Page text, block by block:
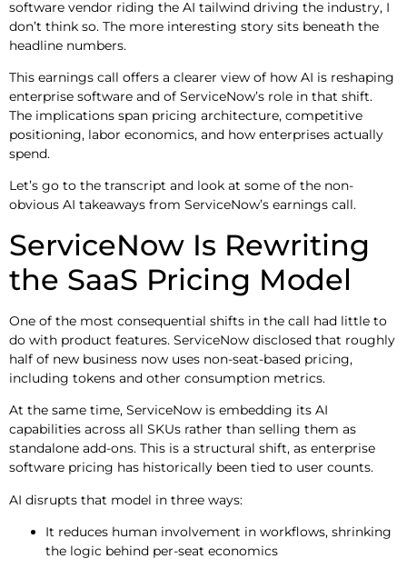
software vendor riding the AI tailwind driving the industry, I
don’t think so. The more interesting story sits beneath the
headline numbers.
This earnings call offers a clearer view of how AI is reshaping
enterprise software and of ServiceNow’s role in that shift.
The implications span pricing architecture, competitive
positioning, labor economics, and how enterprises actually
spend.
Let’s go to the transcript and look at some of the non-
obvious AI takeaways from ServiceNow’s earnings call.
ServiceNow Is Rewriting
the SaaS Pricing Model
One of the most consequential shifts in the call had little to
do with product features. ServiceNow disclosed that roughly
half of new business now uses non-seat-based pricing,
including tokens and other consumption metrics.
At the same time, ServiceNow is embedding its AI
capabilities across all SKUs rather than selling them as
standalone add-ons. This is a structural shift, as enterprise
software pricing has historically been tied to user counts.
AI disrupts that model in three ways:
It reduces human involvement in workflows, shrinking
the logic behind per-seat economics